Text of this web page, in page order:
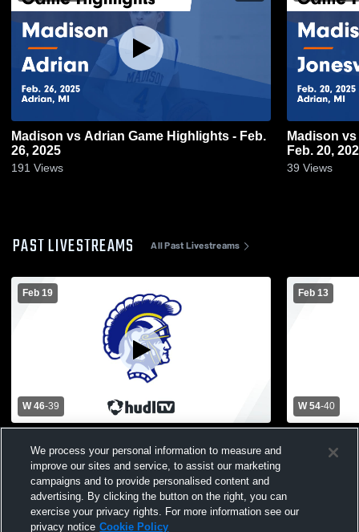
Madison vs Adrian Game Highlights - Feb.
26, 2025
191 Views
Madison vs Jonesville Game Highlights -
Feb. 20,
39 Views
PAST LIVESTREAMS All Past Livestreams
Feb 19
W 46-39
School Boys Varsity Basketball
Feb 13
W 54-40
School
We process your personal information to measure and
improve our sites and service, to assist our marketing
campaigns and to provide personalised content and
advertising. By clicking the button on the right, you can
exercise your privacy rights. For more information see our
privacy notice Cookie Policy